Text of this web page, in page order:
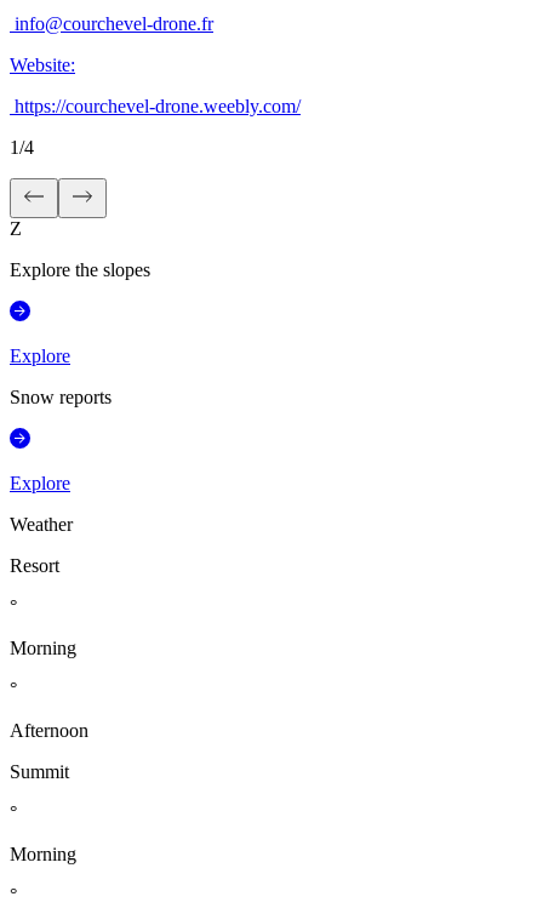
info@courchevel-drone.fr
Website:
https://courchevel-drone.weebly.com/
1/4
Z
Explore the slopes
Explore
Snow reports
Explore
Weather
Resort
°
Morning
°
Afternoon
Summit
°
Morning
°